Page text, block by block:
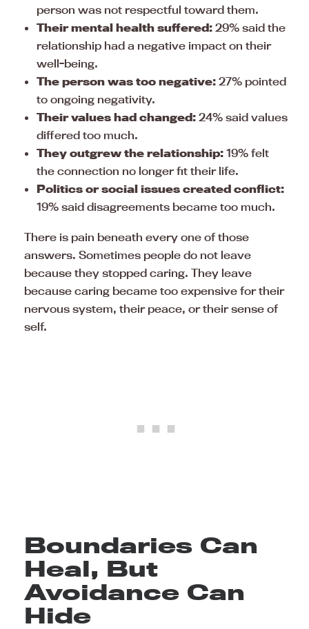
person was not respectful toward them.
Their mental health suffered: 29% said the
relationship had a negative impact on their
well-being.
The person was too negative: 27% pointed
to ongoing negativity.
Their values had changed: 24% said values
differed too much.
They outgrew the relationship: 19% felt
the connection no longer fit their life.
Politics or social issues created conflict:
19% said disagreements became too much.
There is pain beneath every one of those
answers. Sometimes people do not leave
because they stopped caring. They leave
because caring became too expensive for their
nervous system, their peace, or their sense of
self.
Boundaries Can
Heal, But
Avoidance Can
Hide